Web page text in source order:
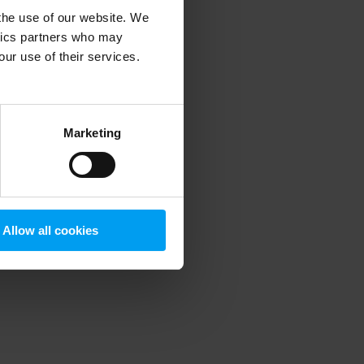
use of our website. We
partners who may
use of their services.
Marketing
Allow all cookies
information).